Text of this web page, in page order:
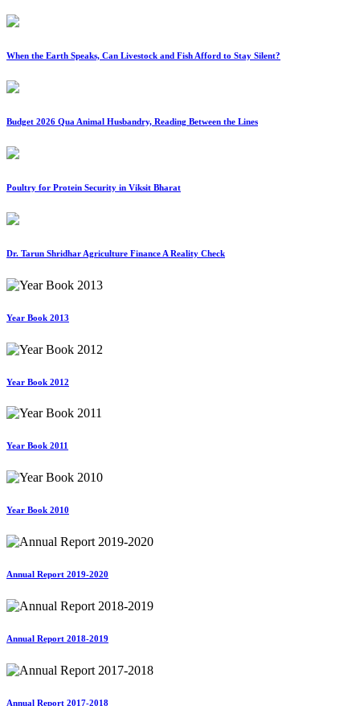
When the Earth Speaks, Can Livestock and Fish Afford to Stay Silent?
Budget 2026 Qua Animal Husbandry, Reading Between the Lines
Poultry for Protein Security in Viksit Bharat
Dr. Tarun Shridhar Agriculture Finance A Reality Check
Year Book 2013
Year Book 2012
Year Book 2011
Year Book 2010
Annual Report 2019-2020
Annual Report 2018-2019
Annual Report 2017-2018